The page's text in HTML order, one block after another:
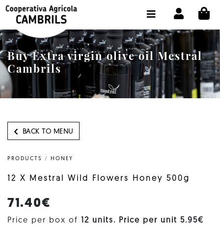
Buy Extra virgin olive oil Mestral
Cambrils
BACK TO MENU
PRODUCTS / HONEY
12 X Mestral Wild Flowers Honey 500g
71.40€
Price per box of
12 units. Price per unit 5.95€
SHOP BUY ONLINE
THE COOPERATIVE
OLEOTOUR
PRODUCTS
SELECT LANGUAGE: